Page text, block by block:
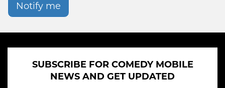
Notify me
SUBSCRIBE FOR COMEDY MOBILE
NEWS AND GET UPDATED